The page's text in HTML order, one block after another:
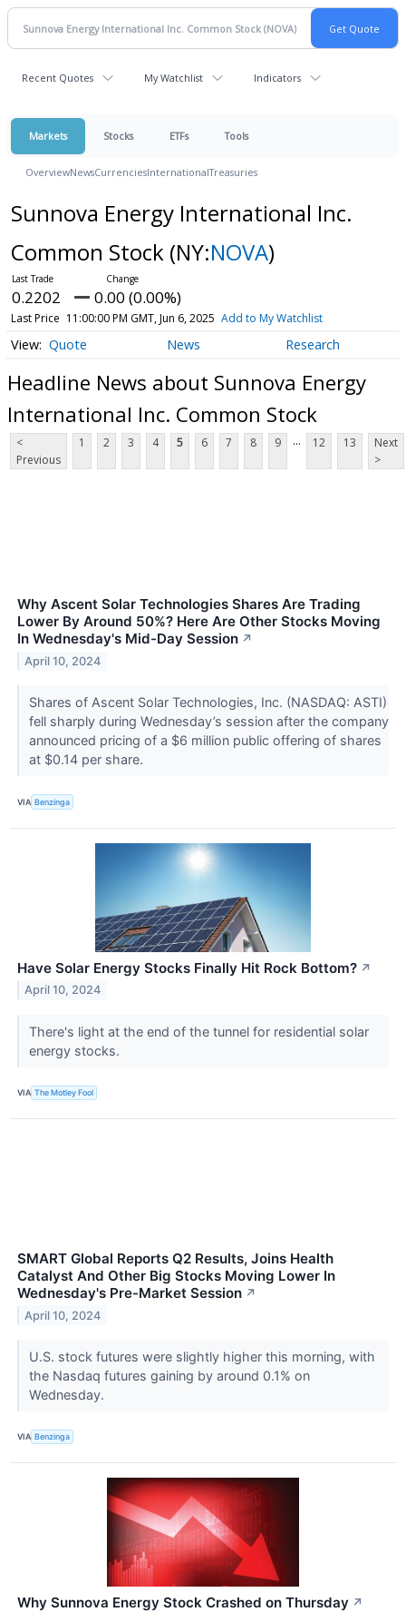
Recent Quotes My Watchlist Indicators
Markets Stocks ETFs Tools
OverviewNewsCurrenciesInternationalTreasuries
Sunnova Energy International Inc.
Common Stock (NY:NOVA)
0.2202 0.00 (0.00%)
Last Price 11:00:00 PM GMT, Jun 6, 2025 Add to My Watchlist
Quote News Research
Headline News about Sunnova Energy
International Inc. Common Stock
<
Previous
1 2 3 4 5 6 7 8 9 ... 12 13
Next
>
Why Ascent Solar Technologies Shares Are Trading
Lower By Around 50%? Here Are Other Stocks Moving
In Wednesday's Mid-Day Session ↗
April 10, 2024
Shares of Ascent Solar Technologies, Inc. (NASDAQ: ASTI)
fell sharply during Wednesday’s session after the company
announced pricing of a $6 million public offering of shares
at $0.14 per share.
VIA Benzinga
Have Solar Energy Stocks Finally Hit Rock Bottom? ↗
April 10, 2024
There's light at the end of the tunnel for residential solar
energy stocks.
VIA The Motley Fool
SMART Global Reports Q2 Results, Joins Health
Catalyst And Other Big Stocks Moving Lower In
Wednesday's Pre-Market Session ↗
April 10, 2024
U.S. stock futures were slightly higher this morning, with
the Nasdaq futures gaining by around 0.1% on
Wednesday.
VIA Benzinga
Why Sunnova Energy Stock Crashed on Thursday ↗